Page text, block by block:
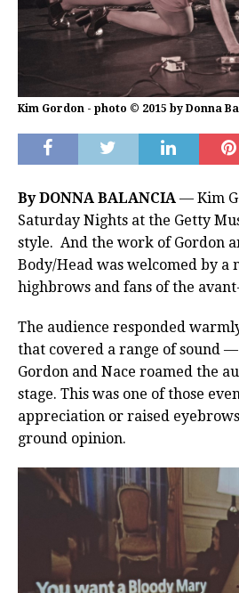
Kim Gordon - photo © 2015 by Donna
By DONNA BALANCIA — Kim
Saturday Nights at the Getty
style. And the work of Gordon
Body/Head was welcomed by a
highbrows and fans of the
The audience responded
that covered a range of sound
Gordon and Nace roamed the
stage. This was one of those
appreciation or raised
ground opinion.